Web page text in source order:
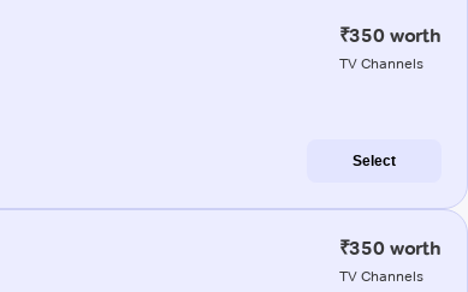
₹350 worth
TV Channels
Select
₹350 worth
TV Channels